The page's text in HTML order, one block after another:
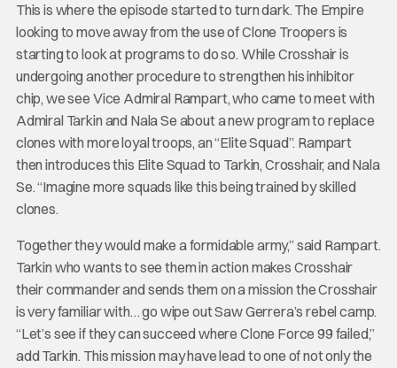
This is where the episode started to turn dark. The Empire
looking to move away from the use of Clone Troopers is
starting to look at programs to do so. While Crosshair is
undergoing another procedure to strengthen his inhibitor
chip, we see Vice Admiral Rampart, who came to meet with
Admiral Tarkin and Nala Se about a new program to replace
clones with more loyal troops, an “Elite Squad”. Rampart
then introduces this Elite Squad to Tarkin, Crosshair, and Nala
Se. “Imagine more squads like this being trained by skilled
clones.
Together they would make a formidable army,” said Rampart.
Tarkin who wants to see them in action makes Crosshair
their commander and sends them on a mission the Crosshair
is very familiar with… go wipe out Saw Gerrera’s rebel camp.
“Let’s see if they can succeed where Clone Force 99 failed,”
add Tarkin. This mission may have lead to one of not only the